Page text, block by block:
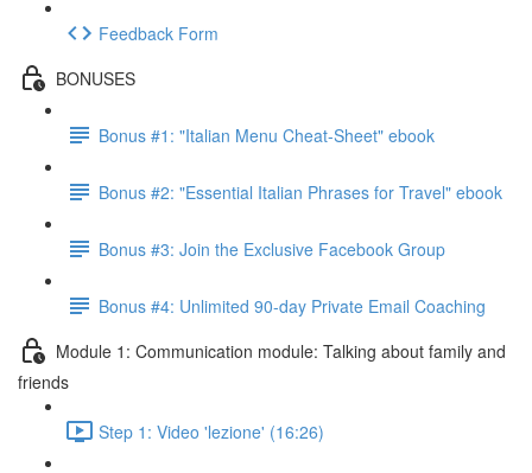
Feedback Form
BONUSES
Bonus #1: "Italian Menu Cheat-Sheet" ebook
Bonus #2: "Essential Italian Phrases for Travel" ebook
Bonus #3: Join the Exclusive Facebook Group
Bonus #4: Unlimited 90-day Private Email Coaching
Module 1: Communication module: Talking about family and
friends
Step 1: Video 'lezione' (16:26)